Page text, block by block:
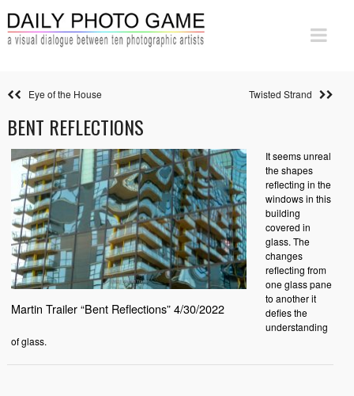
Eye of the House Twisted Strand
BENT REFLECTIONS
Martin Trailer “Bent Reflections” 4/30/2022
It seems unreal
the shapes
reflecting in the
windows in this
building
covered in
glass. The
changes
reflecting from
one glass pane
to another it
defies the
understanding
of glass.